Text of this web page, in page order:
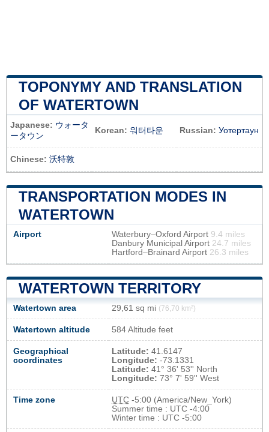
TOPONYMY AND TRANSLATION
OF WATERTOWN
Japanese: ウォータ
ータウン
Korean: 워터타운 Russian: Уотертаун
Chinese: 沃特敦
TRANSPORTATION MODES IN
WATERTOWN
Airport Waterbury–Oxford Airport 9.4 miles
Danbury Municipal Airport 24.7 miles
Hartford–Brainard Airport 26.3 miles
WATERTOWN TERRITORY
Watertown area 29,61 sq mi (76,70 km²)
Watertown altitude 584 Altitude feet
Geographical
coordinates
Latitude: 41.6147
Longitude: -73.1331
Latitude: 41° 36' 53'' North
Longitude: 73° 7' 59'' West
Time zone UTC -5:00 (America/New_York)
Summer time : UTC -4:00
Winter time : UTC -5:00